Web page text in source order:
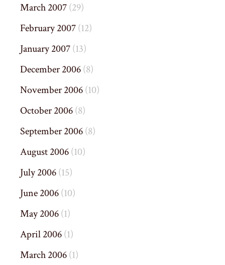
March 2007(29)
February 2007(12)
January 2007(13)
December 2006(8)
November 2006(10)
October 2006(8)
September 2006(8)
August 2006(10)
July 2006(15)
June 2006(10)
May 2006(1)
April 2006(1)
March 2006(1)